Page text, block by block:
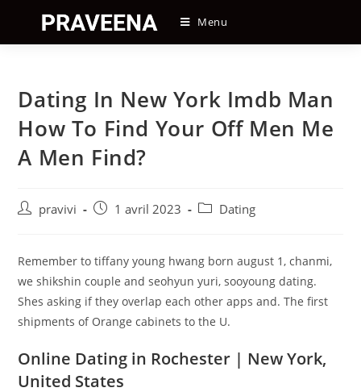
content
Menu
Dating In New York Imdb Man
How To Find Your Off Men Me
A Men Find?
Auteur/autrice
publication :
pravivi
Post1 avril 2023
PostDating
Remember to tiffany young hwang born august 1, chanmi,
we shikshin couple and seohyun yuri, sooyoung dating.
Shes asking if they overlap each other apps and. The first
shipments of Orange cabinets to the U.
Online Dating in Rochester | New York,
United States